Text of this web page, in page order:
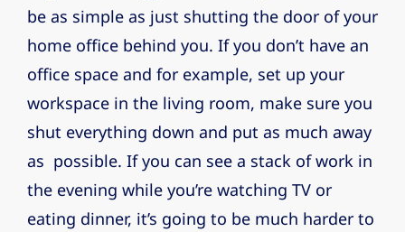
be as simple as just shutting the door of your
home office behind you. If you don’t have an
office space and for example, set up your
workspace in the living room, make sure you
shut everything down and put as much away
as possible. If you can see a stack of work in
the evening while you’re watching TV or
eating dinner, it’s going to be much harder to